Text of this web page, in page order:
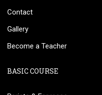
Contact
Gallery
Become a Teacher
BASIC COURSE